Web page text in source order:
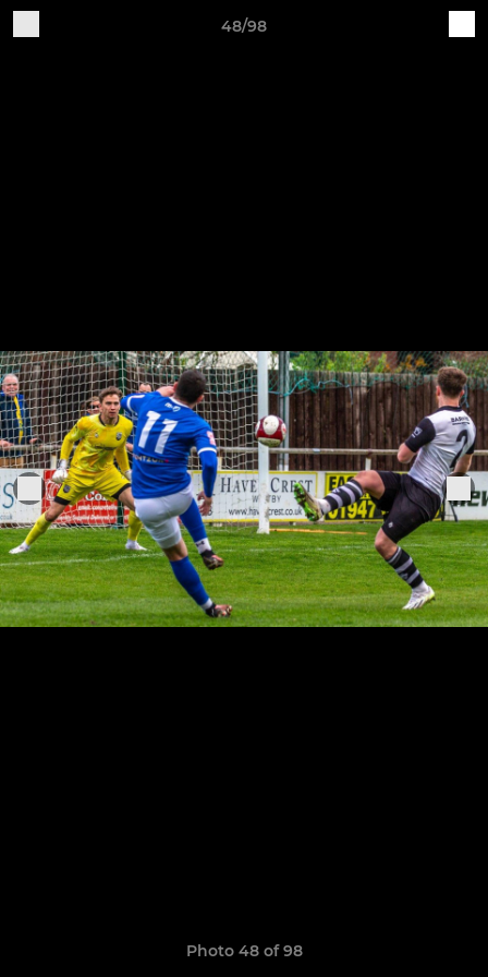
48/98
Photo 48 of 98